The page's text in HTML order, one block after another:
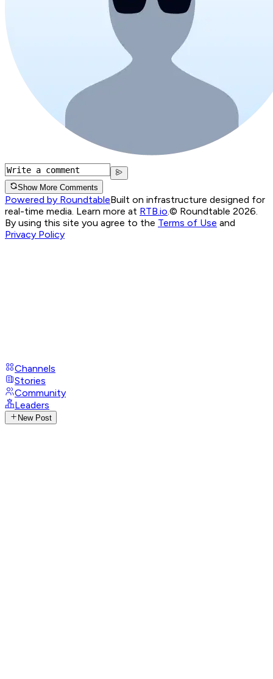
Show More Comments
Powered by RoundtableBuilt on infrastructure designed for
real-time media. Learn more at RTB.io © Roundtable 2026.
By using this site you agree to the Terms of Use and
Privacy Policy
Channels
Stories
Community
Leaders
New Post